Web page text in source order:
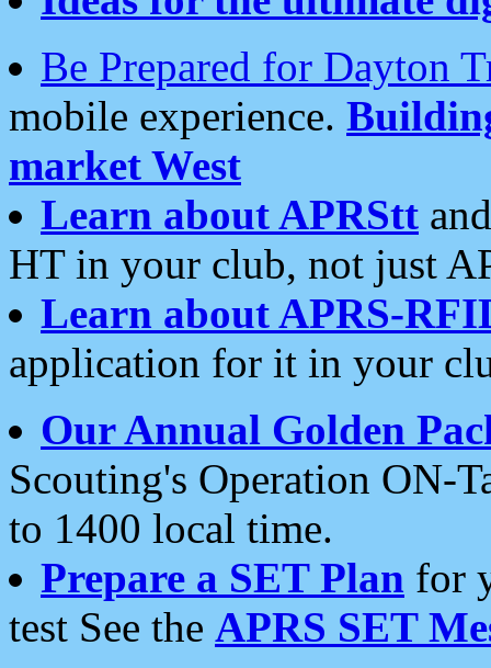
Be Prepared for Dayton
mobile experience.
market West
Learn about APRStt
HT in your club, not just
Learn about APRS-
application for it in your
Our Annual Golden
Scouting's Operation ON-
to 1400 local time.
Prepare a SET Plan for
test See the APRS SET